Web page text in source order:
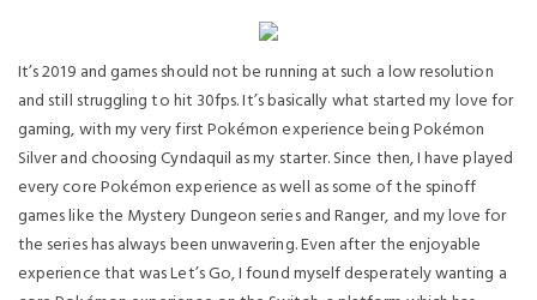
It’s 2019 and games should not be running at such a low resolution
and still struggling to hit 30fps. It’s basically what started my love for
gaming, with my very first Pokémon experience being Pokémon
Silver and choosing Cyndaquil as my starter. Since then, I have played
every core Pokémon experience as well as some of the spinoff
games like the Mystery Dungeon series and Ranger, and my love for
the series has always been unwavering. Even after the enjoyable
experience that was Let’s Go, I found myself desperately wanting a